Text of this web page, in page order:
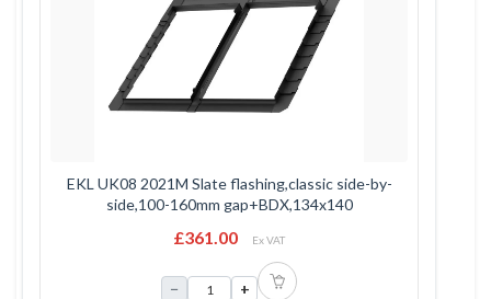
EKL UK08 2021M Slate flashing,classic side-by-
side,100-160mm gap+BDX,134x140
£361.00 Ex VAT
− +